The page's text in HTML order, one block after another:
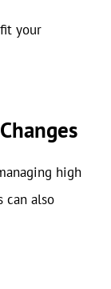
your
high
can also